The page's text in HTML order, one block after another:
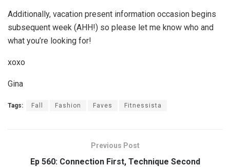
Additionally, vacation present information occasion begins
subsequent week (AHH!) so please let me know who and
what you’re looking for!
xoxo
Gina
Tags: Fall Fashion Faves Fitnessista
Previous Post
Ep 560: Connection First, Technique Second